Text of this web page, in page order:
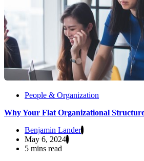
People & Organization
Why Your Flat Organizational
Benjamin Lander
May 6, 2024
5 mins read